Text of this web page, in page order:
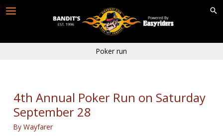
Poker run
4th Annual Poker Run on Saturday
September 28
ByWayfarer